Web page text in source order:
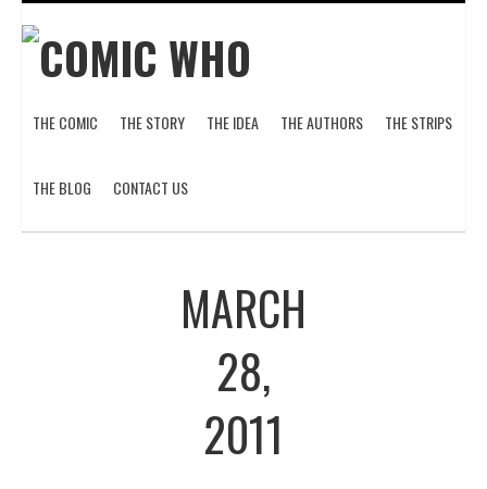
THE COMIC THE STORY THE IDEA THE AUTHORS THE STRIPS
THE BLOG CONTACT US
MARCH
28,
2011